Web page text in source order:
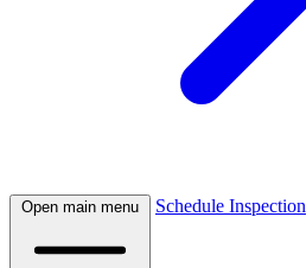
Open main menu Schedule Inspection